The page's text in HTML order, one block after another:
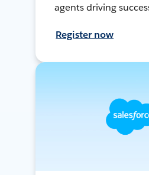
agents driving
Register now